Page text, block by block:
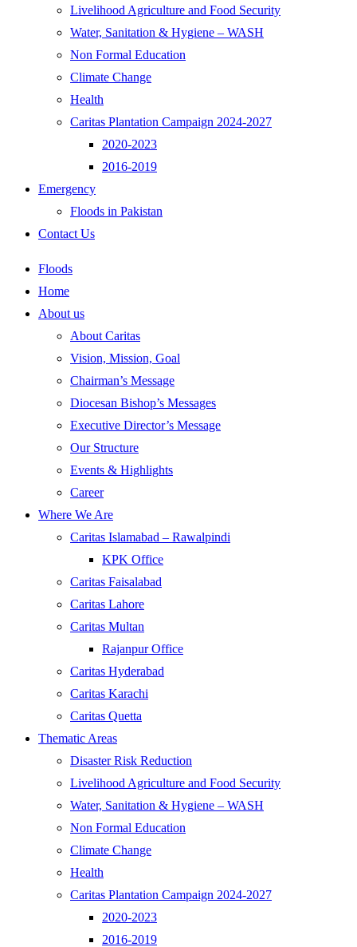
Livelihood Agriculture and Food Security
Water, Sanitation & Hygiene – WASH
Non Formal Education
Climate Change
Health
Caritas Plantation Campaign 2024-2027
2020-2023
2016-2019
Emergency
Floods in Pakistan
Contact Us
Floods
Home
About us
About Caritas
Vision, Mission, Goal
Chairman’s Message
Diocesan Bishop’s Messages
Executive Director’s Message
Our Structure
Events & Highlights
Career
Where We Are
Caritas Islamabad – Rawalpindi
KPK Office
Caritas Faisalabad
Caritas Lahore
Caritas Multan
Rajanpur Office
Caritas Hyderabad
Caritas Karachi
Caritas Quetta
Thematic Areas
Disaster Risk Reduction
Livelihood Agriculture and Food Security
Water, Sanitation & Hygiene – WASH
Non Formal Education
Climate Change
Health
Caritas Plantation Campaign 2024-2027
2020-2023
2016-2019